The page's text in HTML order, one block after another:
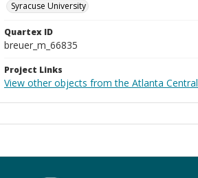
Syracuse University
Quartex ID
breuer_m_66835
Project Links
View other objects from the Atlanta